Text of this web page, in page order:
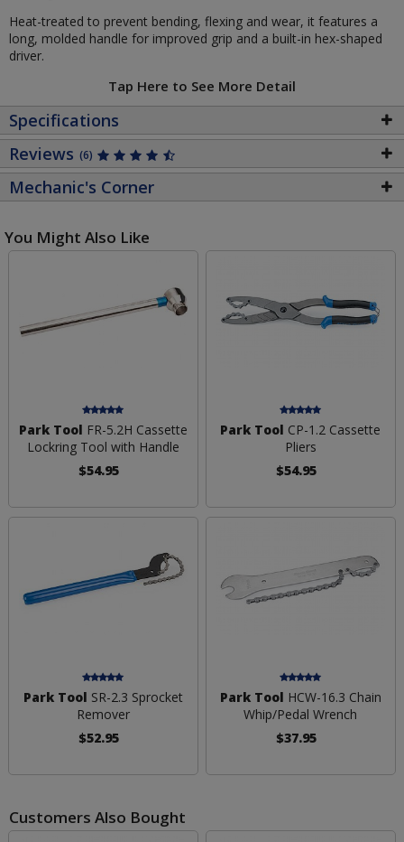
Heat-treated to prevent bending, flexing and wear, it features a
long, molded handle for improved grip and a built-in hex-shaped
driver.
Tap Here to See More Detail
Specifications
Reviews (6)
Mechanic's Corner
You Might Also Like
Park Tool FR-5.2H Cassette
Lockring Tool with Handle
$54.95
Park Tool CP-1.2 Cassette
Pliers
$54.95
Park Tool SR-2.3 Sprocket
Remover
$52.95
Park Tool HCW-16.3 Chain
Whip/Pedal Wrench
$37.95
Customers Also Bought